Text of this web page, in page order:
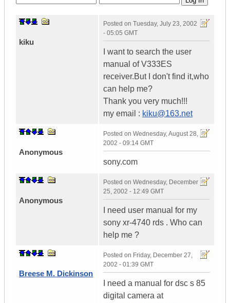
kiku
Posted on Tuesday, July 23, 2002
- 05:05 GMT
I want to search the user
manual of V333ES
receiver.But I don't find it,who
can help me?
Thank you very much!!!
my email : kiku@163.net
Anonymous
Posted on Wednesday, August 28,
2002 - 09:14 GMT
sony.com
Anonymous
Posted on Wednesday, December
25, 2002 - 12:49 GMT
I need user manual for my
sony xr-4740 rds . Who can
help me ?
Breese M. Dickinson
Posted on Friday, December 27,
2002 - 01:39 GMT
I need a manual for dsc s 85
digital camera at